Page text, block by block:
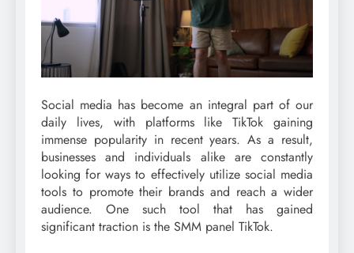
Social media has become an integral part of our
daily lives, with platforms like TikTok gaining
immense popularity in recent years. As a result,
businesses and individuals alike are constantly
looking for ways to effectively utilize social media
tools to promote their brands and reach a wider
audience. One such tool that has gained
significant traction is the SMM panel TikTok.